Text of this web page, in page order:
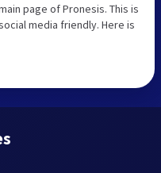
page of Pronesis. This is
media friendly. Here is